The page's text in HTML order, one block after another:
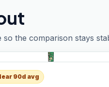
the comparison stays
90d avg